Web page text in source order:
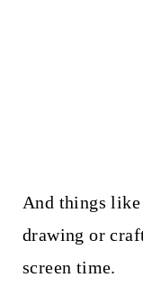
And things
drawing or
screen time.